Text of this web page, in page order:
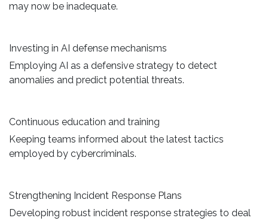
may now be inadequate.
Investing in AI defense mechanisms
Employing AI as a defensive strategy to detect
anomalies and predict potential threats.
Continuous education and training
Keeping teams informed about the latest tactics
employed by cybercriminals.
Strengthening Incident Response Plans
Developing robust incident response strategies to deal